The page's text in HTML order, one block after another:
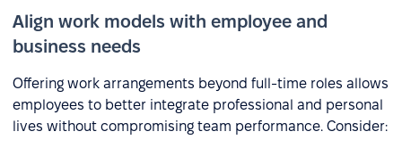
Align work models with employee and
business needs
Offering work arrangements beyond full-time roles allows
employees to better integrate professional and personal
lives without compromising team performance. Consider: